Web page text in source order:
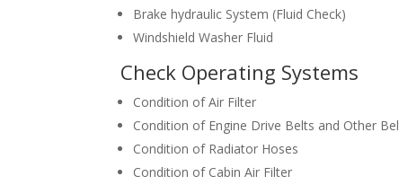
Brake hydraulic System (Fluid Check)
Windshield Washer Fluid
Check Operating Systems
Condition of Air Filter
Condition of Engine Drive Belts and Other
Condition of Radiator Hoses
Condition of Cabin Air Filter